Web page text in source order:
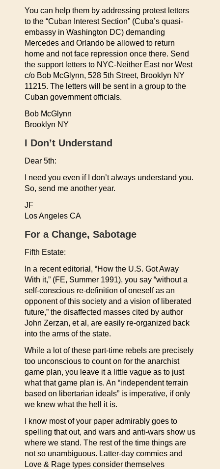
You can help them by addressing protest letters
to the “Cuban Interest Section” (Cuba’s quasi-
embassy in Washington DC) demanding
Mercedes and Orlando be allowed to return
home and not face repression once there. Send
the support letters to NYC-Neither East nor West
c/o Bob McGlynn, 528 5th Street, Brooklyn NY
11215. The letters will be sent in a group to the
Cuban government officials.
Bob McGlynn
Brooklyn NY
I Don’t Understand
Dear 5th:
I need you even if I don’t always understand you.
So, send me another year.
JF
Los Angeles CA
For a Change, Sabotage
Fifth Estate:
In a recent editorial, “How the U.S. Got Away
With it,” (FE, Summer 1991), you say “without a
self-conscious re-definition of oneself as an
opponent of this society and a vision of liberated
future,” the disaffected masses cited by author
John Zerzan, et al, are easily re-organized back
into the arms of the state.
While a lot of these part-time rebels are precisely
too unconscious to count on for the anarchist
game plan, you leave it a little vague as to just
what that game plan is. An “independent terrain
based on libertarian ideals” is imperative, if only
we knew what the hell it is.
I know most of your paper admirably goes to
spelling that out, and wars and anti-wars show us
where we stand. The rest of the time things are
not so unambiguous. Latter-day commies and
Love & Rage types consider themselves